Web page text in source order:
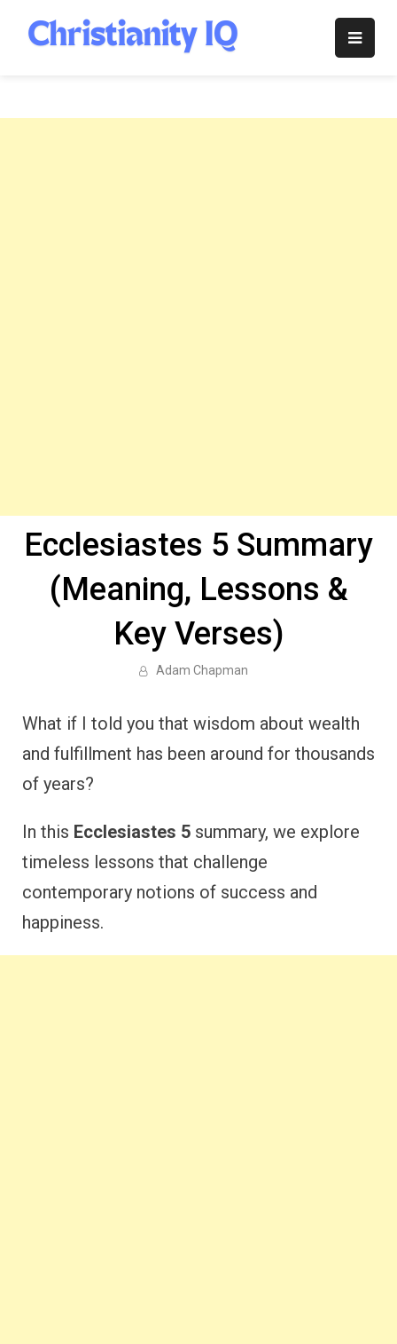
content
Christianity
Ecclesiastes 5 Summary
(Meaning, Lessons &
Key Verses)
Adam Chapman
What if I told you that wisdom about wealth
and fulfillment has been around for thousands
of years?
In this Ecclesiastes 5 summary, we explore
timeless lessons that challenge
contemporary notions of success and
happiness.